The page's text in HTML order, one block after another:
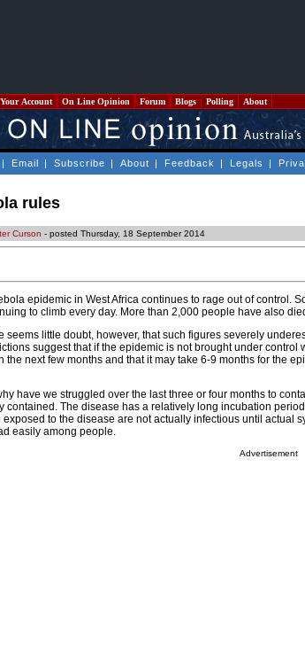
Your Account On Line Opinion Forum Blogs Polling About
| Email | Subscribe | About | Feedback | Legals |
rules
Curson - posted Thursday, 18 September 2014
epidemic in West Africa continues to rage out of control.
to climb every day. More than 2,000 people have also
seems little doubt, however, that such figures severely
suggest that if the epidemic is not brought under
the next few months and that it may take 6-9 months for the
have we struggled over the last three or four months to
contained. The disease has a relatively long incubation
exposed to the disease are not actually infectious until actual
easily among people.
Advertisement